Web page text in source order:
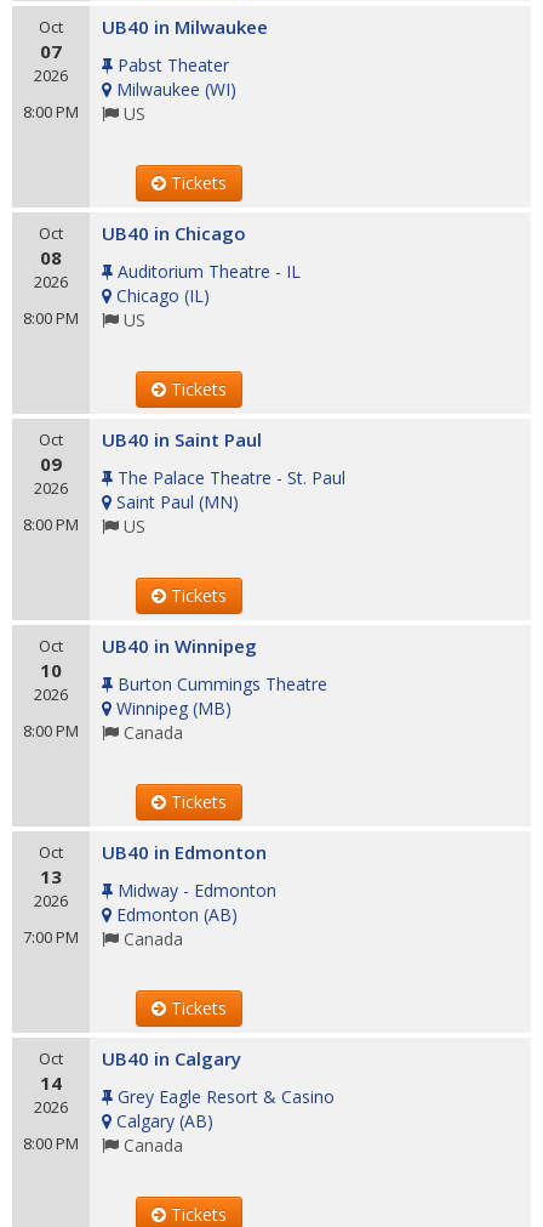
Oct
07
2026
8:00 PM
UB40 in Milwaukee
Pabst Theater
Milwaukee (WI)
US
Tickets
Oct
08
2026
8:00 PM
UB40 in Chicago
Auditorium Theatre - IL
Chicago (IL)
US
Tickets
Oct
09
2026
8:00 PM
UB40 in Saint Paul
The Palace Theatre - St. Paul
Saint Paul (MN)
US
Tickets
Oct
10
2026
8:00 PM
UB40 in Winnipeg
Burton Cummings Theatre
Winnipeg (MB)
Canada
Tickets
Oct
13
2026
7:00 PM
UB40 in Edmonton
Midway - Edmonton
Edmonton (AB)
Canada
Tickets
Oct
14
2026
8:00 PM
UB40 in Calgary
Grey Eagle Resort & Casino
Calgary (AB)
Canada
Tickets